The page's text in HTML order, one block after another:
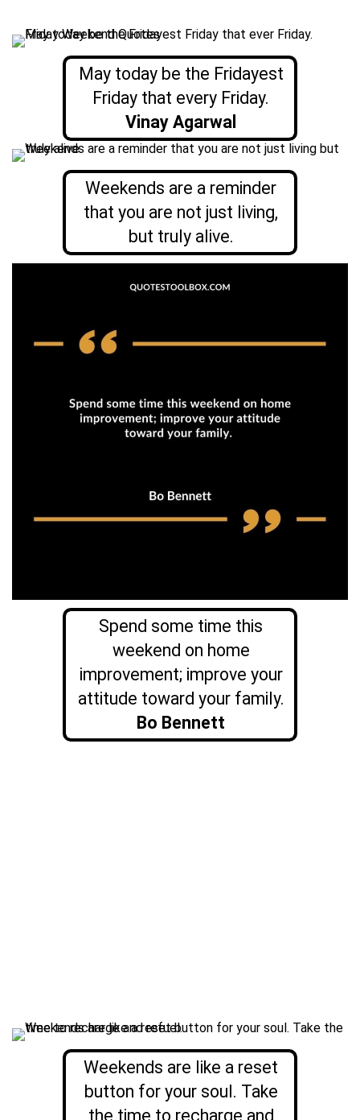
May today be the Fridayest
Friday that every Friday.
Vinay Agarwal
Weekends are a reminder
that you are not just living,
but truly alive.
Spend some time this
weekend on home
improvement; improve your
attitude toward your family.
Bo Bennett
Weekends are like a reset
button for your soul. Take
the time to recharge and